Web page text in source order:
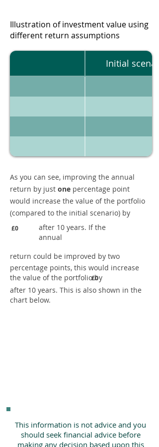
Illustration of investment value using
different return assumptions
Initial
As you can see, improving the annual
return by just one percentage point
would increase the value of the portfolio
(compared to the initial scenario) by
£0
after 10 years. If the
annual
return could be improved by two
percentage points, this would increase
the value of the portfolio by
£0
after 10 years. This is also shown in the
chart below.
This information is not advice and you
should seek financial advice before
making any decision based upon this